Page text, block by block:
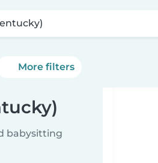
More filters
babysitting